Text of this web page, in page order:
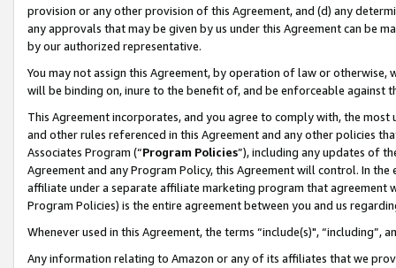
provision or any other provision of this Agreement, and (d) any
any approvals that may be given by us under this Agreement can be
by our authorized representative.
You may not assign this Agreement, by operation of law or
will be binding on, inure to the benefit of, and be enforceable against
This Agreement incorporates, and you agree to comply with, the
and other rules referenced in this Agreement and any other policies
Associates Program (“Program Policies”), including any updates of
Agreement and any Program Policy, this Agreement will control. In
affiliate under a separate affiliate marketing program that agreement
Program Policies) is the entire agreement between you and us
Whenever used in this Agreement, the terms “include(s)",
Any information relating to Amazon or any of its affiliates that we